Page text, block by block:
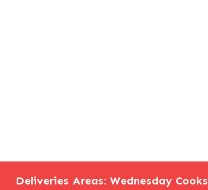
Deliveries Areas: Wednesday